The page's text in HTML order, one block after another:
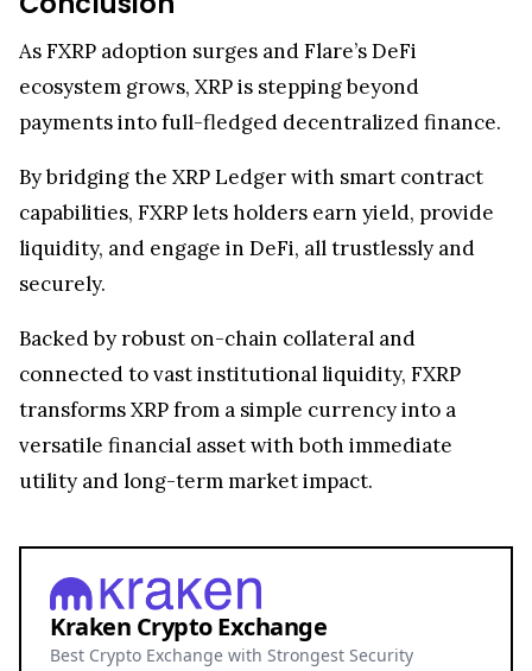
and long-term growth prospects.
As adoption expands and smart contract
integration deepens, FXRP is set to redefine XRP’s
role, bridging legacy finance, blockchain
innovation, and real-world utility.
Conclusion
As FXRP adoption surges and Flare’s DeFi
ecosystem grows, XRP is stepping beyond
payments into full-fledged decentralized finance.
By bridging the XRP Ledger with smart contract
liquidity, and engage in DeFi, all trustlessly and
Backed by robust on-chain collateral and
connected to vast institutional liquidity, FXRP
transforms XRP from a simple currency into a